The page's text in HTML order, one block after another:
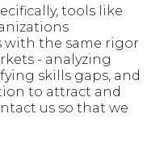
tools like
the same rigor
- analyzing
skills gaps, and
to attract and
us so that we